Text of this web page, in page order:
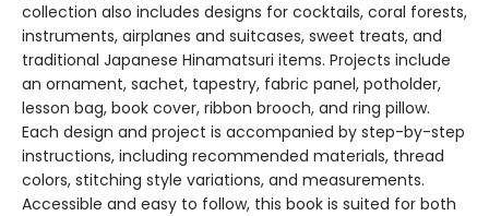
collection also includes designs for cocktails, coral forests,
instruments, airplanes and suitcases, sweet treats, and
traditional Japanese Hinamatsuri items. Projects include
an ornament, sachet, tapestry, fabric panel, potholder,
lesson bag, book cover, ribbon brooch, and ring pillow.
Each design and project is accompanied by step-by-step
instructions, including recommended materials, thread
colors, stitching style variations, and measurements.
Accessible and easy to follow, this book is suited for both